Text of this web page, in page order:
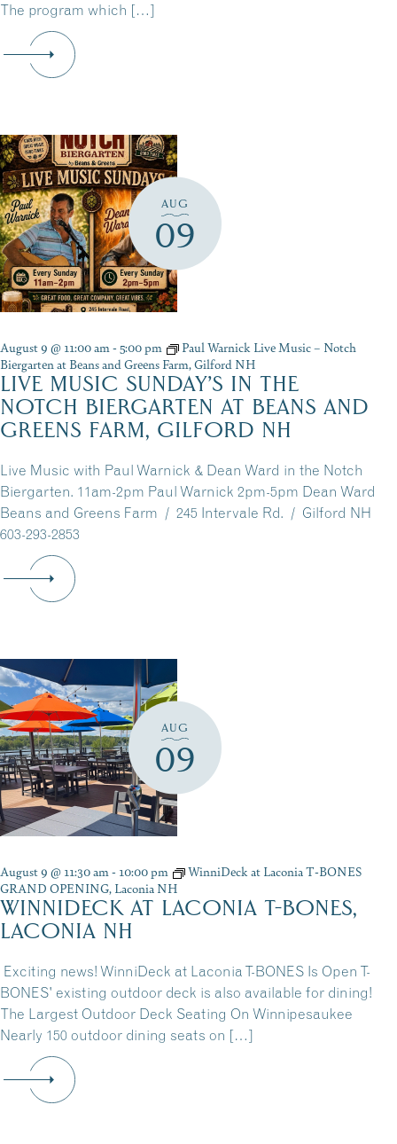
The program which […]
AUG
09
August 9 @ 11:00 am-5:00 pm
Paul Warnick Live Music – Notch
Biergarten at Beans and Greens Farm, Gilford NH
LIVE MUSIC SUNDAY’S IN THE
NOTCH BIERGARTEN AT BEANS AND
GREENS FARM, GILFORD NH
Live Music with Paul Warnick & Dean Ward in the Notch
Biergarten. 11am-2pm Paul Warnick 2pm-5pm Dean Ward
Beans and Greens Farm / 245 Intervale Rd. / Gilford NH
603-293-2853
AUG
09
August 9 @ 11:30 am- 10:00 pm
WinniDeck at Laconia T-BONES
GRAND OPENING, Laconia NH
WINNIDECK AT LACONIA T-BONES,
LACONIA NH
Exciting news! WinniDeck at Laconia T-BONES Is Open T-
BONES' existing outdoor deck is also available for dining!
The Largest Outdoor Deck Seating On Winnipesaukee
Nearly 150 outdoor dining seats on […]